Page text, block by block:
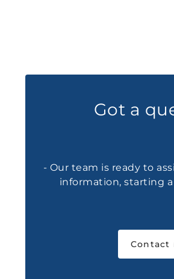
Got a
- Our team is ready to
information, starting
Contact